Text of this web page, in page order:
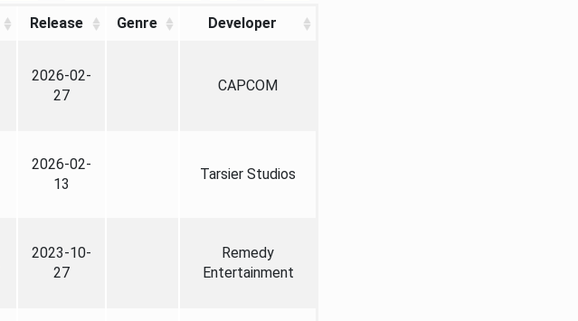
Release Genre Developer
2026-02-
27
CAPCOM
2026-02-
13
Tarsier Studios
2023-10-
27
Remedy
Entertainment